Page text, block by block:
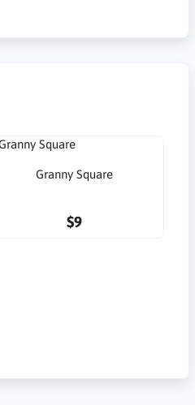
Granny Square
$9